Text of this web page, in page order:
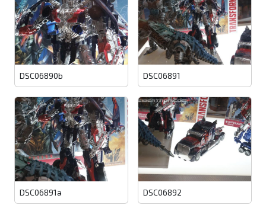
DSC06890b DSC06891
DSC06891a DSC06892